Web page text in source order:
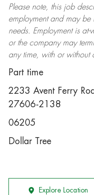
Please note, this job
employment and may be
needs. Employment is
or the company may
any time, with or without
Part time
2233 Avent Ferry
27606-2138
06205
Dollar Tree
Explore Location